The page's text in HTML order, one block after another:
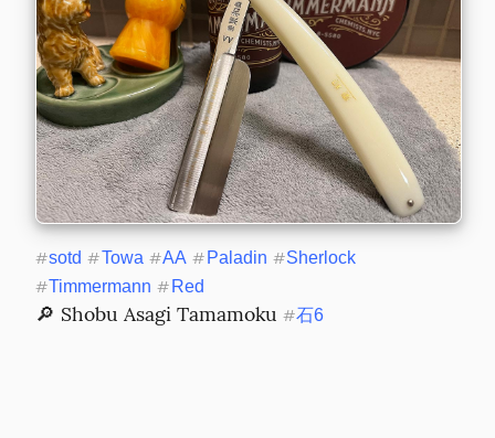
#sotd #Towa #AA # Paladin #Sherlock
#Timmermann # Red
🔎 Shobu Asagi Tamamoku #石6